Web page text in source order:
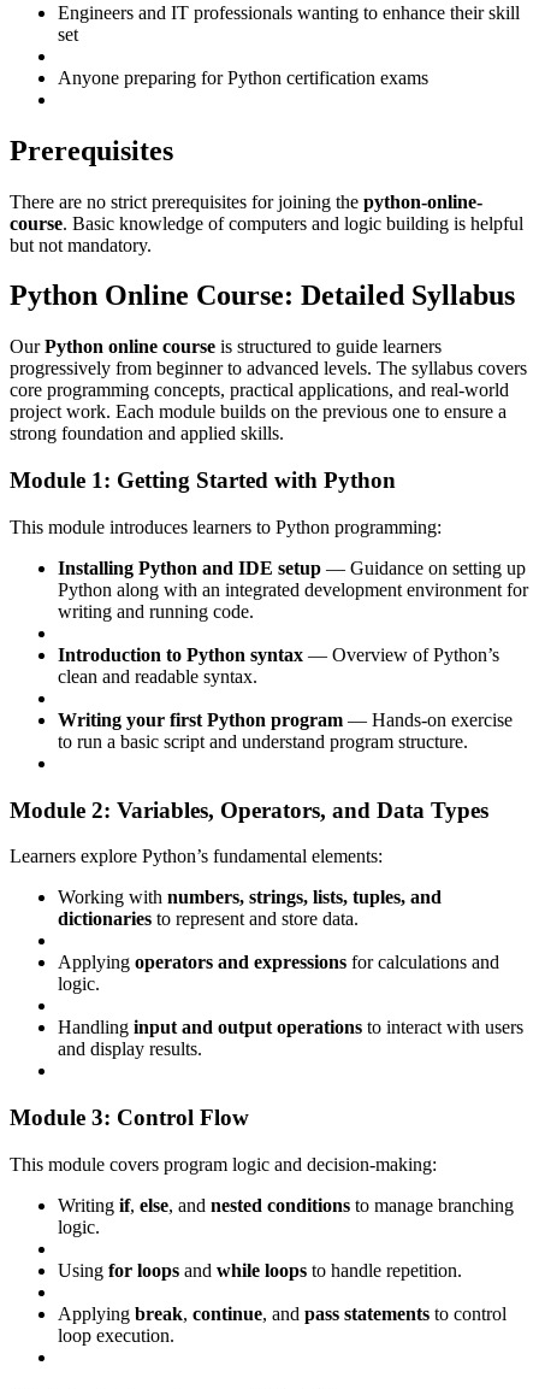
Engineers and IT professionals wanting to enhance their skill
set
Anyone preparing for Python certification exams
Prerequisites
There are no strict prerequisites for joining the python-online-
course. Basic knowledge of computers and logic building is helpful
but not mandatory.
Python Online Course: Detailed Syllabus
OurPython online course is structured to guide learners
progressively from beginner to advanced levels. The syllabus covers
core programming concepts, practical applications, and real-world
project work. Each module builds on the previous one to ensure a
strong foundation and applied skills.
Module 1: Getting Started with Python
This module introduces learners to Python programming:
Installing Python and IDE setup — Guidance on setting up
Python along with an integrated development environment for
writing and running code.
Introduction to Python syntax — Overview of Python’s
clean and readable syntax.
Writing your first Python program — Hands-on exercise
to run a basic script and understand program structure.
Module 2: Variables, Operators, and Data Types
Learners explore Python’s fundamental elements:
Working with numbers, strings, lists, tuples, and
dictionaries to represent and store data.
Applying operators and expressions for calculations and
logic.
Handling input and output operations to interact with users
and display results.
Module 3: Control Flow
This module covers program logic and decision-making:
Writing if, else, and nested conditions to manage branching
logic.
Using for loops and while loops to handle repetition.
Applying break, continue, and pass statements to control
loop execution.